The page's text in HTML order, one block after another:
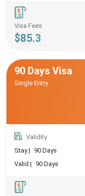
Visa Fees
$85.3
90 Days Visa
Single Entry
Validity
Stay | 90 Days
Valid | 90 Days